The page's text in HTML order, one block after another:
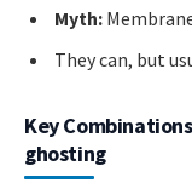
Myth:
They can, but
Key
ghosting